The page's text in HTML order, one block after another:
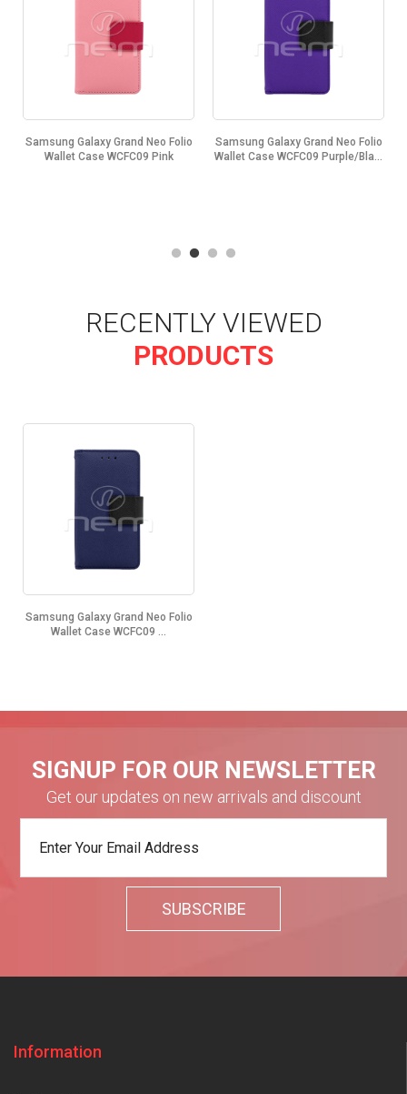
Samsung Galaxy Grand Neo Folio
Wallet Case WCFC09 Pink
Samsung Galaxy Grand Neo Folio
Wallet Case WCFC09 Purple/Bla...
RECENTLY VIEWED
PRODUCTS
Samsung Galaxy Grand Neo Folio
Wallet Case WCFC09 ...
SIGNUP FOR OUR NEWSLETTER
Get our updates on new arrivals and discount
Information